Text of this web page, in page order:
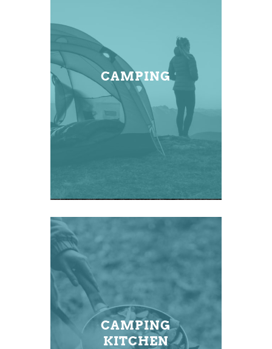
CAMPING
CAMPING
KITCHEN